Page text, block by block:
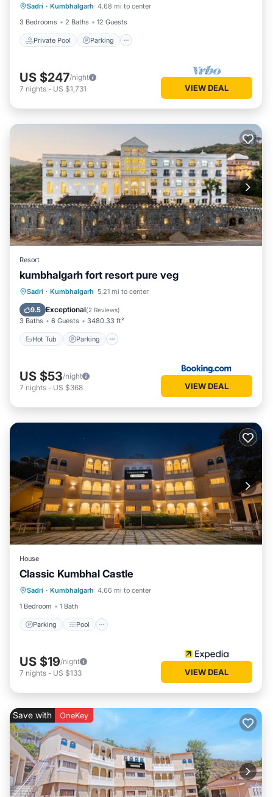
Sadri · Kumbhalgarh 4.68 mi to center
3 Bedrooms
2 Baths 12 Guests
Private Pool Parking
Ocean View
US $247/night
7 nights - US $1,731 VIEW DEAL
Resort
kumbhalgarh fort resort pure veg
Sadri · Kumbhalgarh 5.21 mi to center
9.5 Exceptional(2 Reviews)
3 Baths 6 Guests 3480.33 ft²
Hot Tub Parking
Hot Tub Parking
Balcony/Terrace
US $53/night
7 nights - US $368 VIEW DEAL
House
Classic Kumbhal Castle
Sadri · Kumbhalgarh 4.66 mi to center
1 Bedroom
1 Bath
Parking Pool
Parking Pool
Child Friendly
US $19/night
7 nights - US $133 VIEW DEAL
Save with OneKey